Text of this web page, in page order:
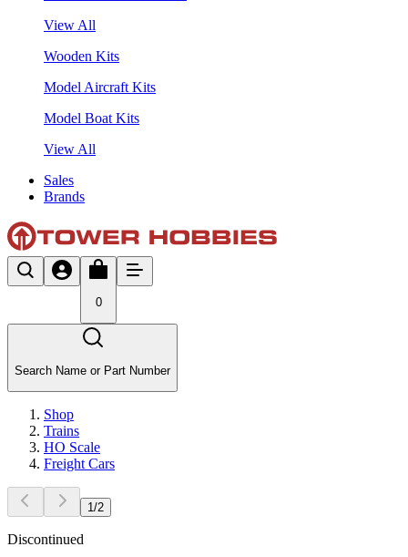
View All
Wooden Kits
Model Aircraft Kits
Model Boat Kits
View All
Sales
Brands
0
Search Name or Part Number
Shop
Trains
HO Scale
Freight Cars
1 /2
Discontinued